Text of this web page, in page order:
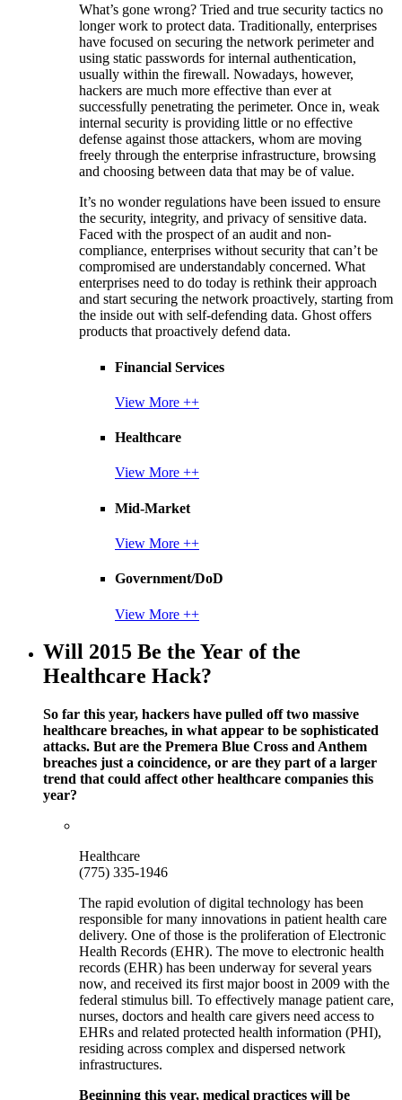
What’s gone wrong? Tried and true security tactics no
longer work to protect data. Traditionally, enterprises
have focused on securing the network perimeter and
using static passwords for internal authentication,
usually within the firewall. Nowadays, however,
hackers are much more effective than ever at
successfully penetrating the perimeter. Once in, weak
internal security is providing little or no effective
defense against those attackers, whom are moving
freely through the enterprise infrastructure, browsing
and choosing between data that may be of value.
It’s no wonder regulations have been issued to ensure
the security, integrity, and privacy of sensitive data.
Faced with the prospect of an audit and non-
compliance, enterprises without security that can’t be
compromised are understandably concerned. What
enterprises need to do today is rethink their approach
and start securing the network proactively, starting from
the inside out with self-defending data. Ghost offers
products that proactively defend data.
Financial Services
View More ++
Healthcare
View More ++
Mid-Market
View More ++
Government/DoD
View More ++
Will 2015 Be the Year of the
Healthcare Hack?
So far this year, hackers have pulled off two massive
healthcare breaches, in what appear to be sophisticated
attacks. But are the Premera Blue Cross and Anthem
breaches just a coincidence, or are they part of a larger
trend that could affect other healthcare companies this
year?
Healthcare
(775) 335-1946
The rapid evolution of digital technology has been
responsible for many innovations in patient health care
delivery. One of those is the proliferation of Electronic
Health Records (EHR). The move to electronic health
records (EHR) has been underway for several years
now, and received its first major boost in 2009 with the
federal stimulus bill. To effectively manage patient care,
nurses, doctors and health care givers need access to
EHRs and related protected health information (PHI),
residing across complex and dispersed network
infrastructures.
Beginning this year, medical practices will be